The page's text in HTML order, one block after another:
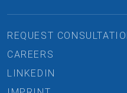
REQUEST
CAREERS
LINKEDIN